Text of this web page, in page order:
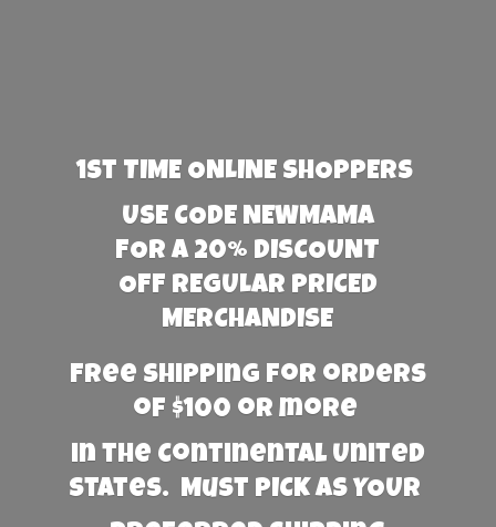
1st TIME ONLINE SHOPPERS
USE CODE NEWMAMA
FOR A 20% DISCOUNT
OFF REGULAR PRICED
MERCHANDISE
Free Shipping for orders
of $100 or more
in the Continental United
States. Must PICK AS YOUR